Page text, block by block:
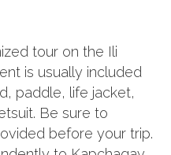
tour on the Ili
is usually included
paddle, life jacket,
Be sure to
before your trip.